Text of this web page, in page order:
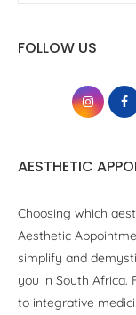
FOLLOW US
AESTHETIC
Choosing which
Aesthetic
simplify and
you in South Africa.
to integrative